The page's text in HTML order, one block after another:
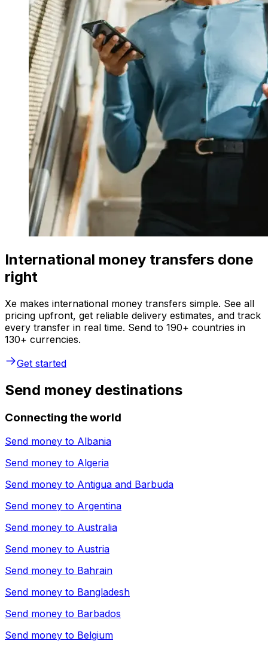
International money transfers done
right
Xe makes international money transfers simple. See all
pricing upfront, get reliable delivery estimates, and track
every transfer in real time. Send to 190+ countries in
130+ currencies.
Get started
Send money destinations
Connecting the world
Send money to Albania
Send money to Algeria
Send money to Antigua and Barbuda
Send money to Argentina
Send money to Australia
Send money to Austria
Send money to Bahrain
Send money to Bangladesh
Send money to Barbados
Send money to Belgium